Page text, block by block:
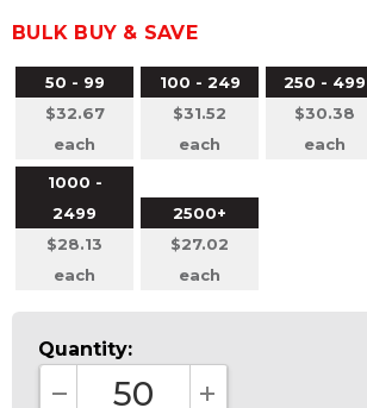
BULK BUY & SAVE
50 - 99
$32.67
each
100 - 249
$31.52
each
250 - 499
$30.38
each
1000 -
2499
$28.13
each
2500+
$27.02
each
Quantity: